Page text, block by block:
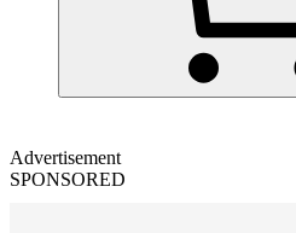
Advertisement
SPONSORED